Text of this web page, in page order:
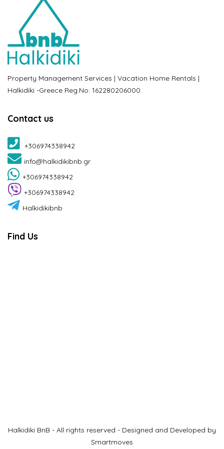
Property Management Services | Vacation Home Rentals |
Halkidiki -Greece Reg.No: 162280206000
Contact us
+306974338942
info@halkidikibnb.gr
+306974338942
+306974338942
Halkidikibnb
Find Us
Halkidiki BnB - All rights reserved - Designed and Developed by
Smartmoves